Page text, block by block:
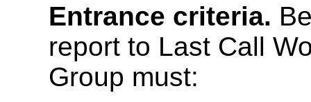
Entrance criteria.
report to Last Call
Group must: